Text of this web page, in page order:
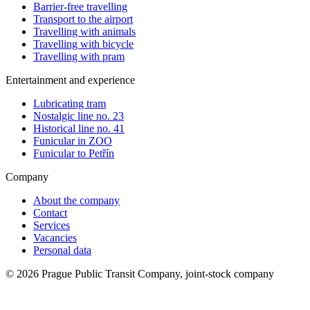
Barrier-free travelling
Transport to the airport
Travelling with animals
Travelling with bicycle
Travelling with pram
Entertainment and experience
Lubricating tram
Nostalgic line no. 23
Historical line no. 41
Funicular in ZOO
Funicular to Petřín
Company
About the company
Contact
Services
Vacancies
Personal data
© 2026 Prague Public Transit Company, joint-stock company